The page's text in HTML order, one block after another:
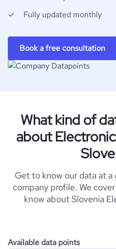
Fully updated monthly
Book a free consultation
What kind of
about
Get to know our data at
company profile. We
know about Slovenia
Available data points